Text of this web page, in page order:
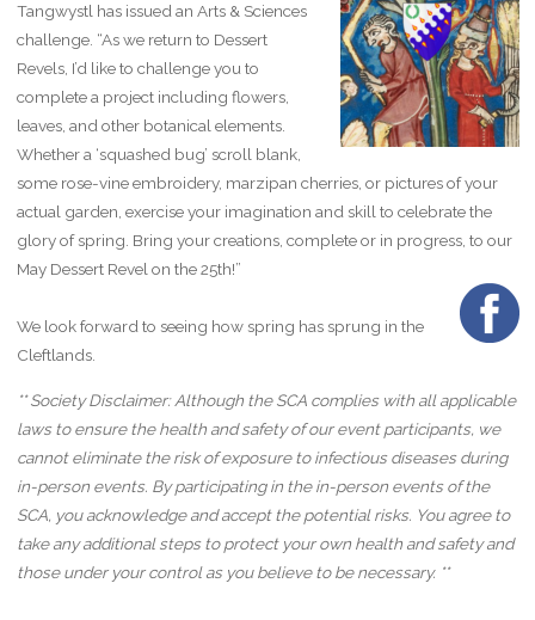
Tangwystl has issued an Arts & Sciences
challenge. “As we return to Dessert
Revels, I’d like to challenge you to
complete a project including flowers,
leaves, and other botanical elements.
Whether a ‘squashed bug’ scroll blank,
some rose-vine embroidery, marzipan cherries, or pictures of your
actual garden, exercise your imagination and skill to celebrate the
glory of spring. Bring your creations, complete or in progress, to our
May Dessert Revel on the 25th!”
We look forward to seeing how spring has sprung in the
Cleftlands.
** Society Disclaimer: Although the SCA complies with all applicable
laws to ensure the health and safety of our event participants, we
cannot eliminate the risk of exposure to infectious diseases during
in-person events. By participating in the in-person events of the
SCA, you acknowledge and accept the potential risks. You agree to
take any additional steps to protect your own health and safety and
those under your control as you believe to be necessary. **